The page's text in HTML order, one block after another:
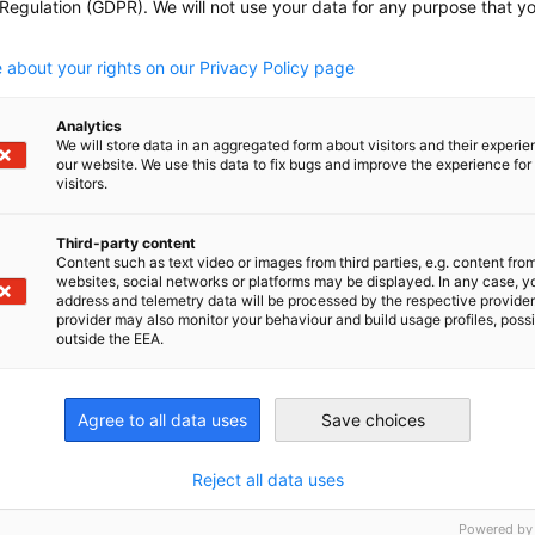
American Chamber of Commerce, Inc. (GACC NY) offers
opportunities designed to connect your company with a
of the Year 2026
of the Year Award celebrates German startups and
achieved notable success in the U.S. market through their
and impactful...
Affairs and Energy
of Commerce and Industry
Chamber of Commerce and Industry
AHK.de
(GDPR). We will not use your data for any purpose that
about your rights on our Privacy Policy page
Analytics
We will store data in an aggregated form about visitors and their
our website. We use this data to fix bugs and improve the experience for
visitors.
Third-party content
Content such as text video or images from third parties, e.g. content
websites, social networks or platforms may be displayed. In any case,
address and telemetry data will be processed by the respective
provider may also monitor your behaviour and build usage profiles,
outside the EEA.
Agree to all data uses Save choices
Reject all data uses
Powered by